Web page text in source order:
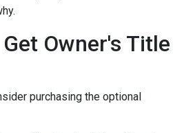
Owner's Title
purchasing the optional